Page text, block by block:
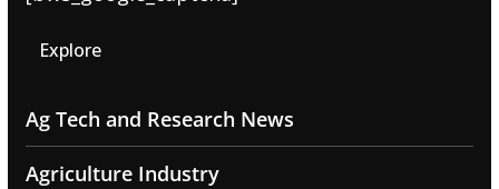
Explore
Ag Tech and Research News
Agriculture Industry